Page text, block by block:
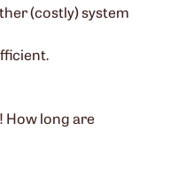
(costly) system
How long are